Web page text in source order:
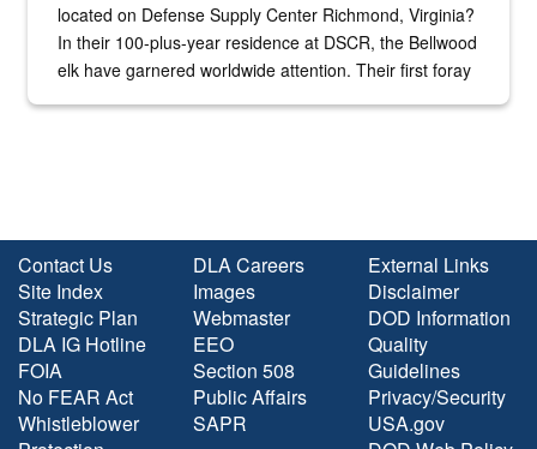
located on Defense Supply Center Richmond, Virginia?
In their 100-plus-year residence at DSCR, the Bellwood
elk have garnered worldwide attention. Their first foray
Contact Us
Site Index
Strategic Plan
DLA IG Hotline
FOIA
No FEAR Act
Whistleblower
DLA Careers
Images
Webmaster
EEO
Section 508
Public Affairs
SAPR
External Links
Disclaimer
DOD Information
Quality
Guidelines
Privacy/Security
USA.gov